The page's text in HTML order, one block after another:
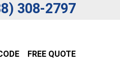
308-2797
FREE QUOTE